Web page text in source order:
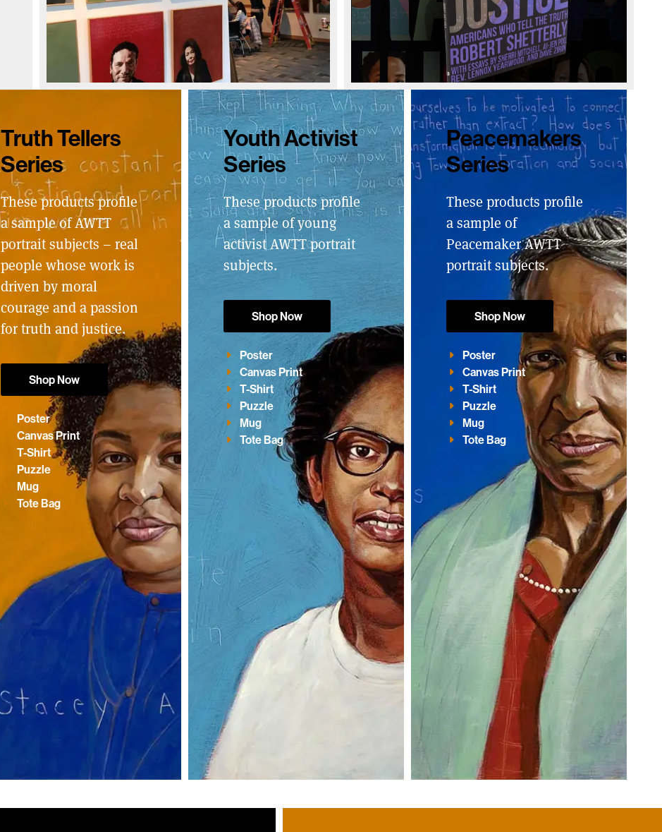
Truth Tellers
Series
These products profile
a sample of AWTT
portrait subjects – real
people whose work is
driven by moral
courage and a passion
for truth and justice.
Shop Now
Poster
Canvas Print
T-Shirt
Puzzle
Mug
Tote Bag
Youth Activist
Series
These products profile
a sample of young
activist AWTT portrait
subjects.
Shop Now
Poster
Canvas Print
T-Shirt
Puzzle
Mug
Tote Bag
Peacemakers
Series
These products profile
a sample of
Peacemaker AWTT
portrait subjects.
Shop Now
Poster
Canvas Print
T-Shirt
Puzzle
Mug
Tote Bag